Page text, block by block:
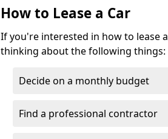
How to Lease a Car
If you're interested in how to lease
thinking about the following things:
Decide on a monthly budget
Find a professional contractor